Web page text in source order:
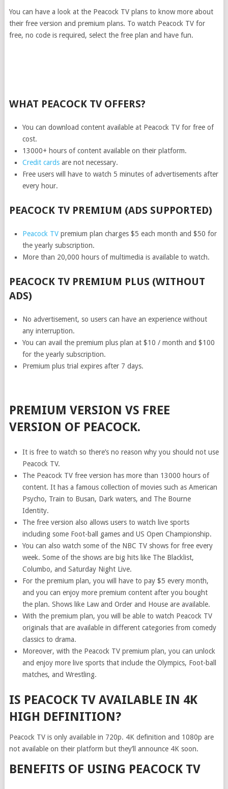
You can have a look at the Peacock TV plans to know more about
their free version and premium plans. To watch Peacock TV for
free, no code is required, select the free plan and have fun.
WHAT PEACOCK TV OFFERS?
You can download content available at Peacock TV for free of
cost.
13000+ hours of content available on their platform.
Credit cards are not necessary.
Free users will have to watch 5 minutes of advertisements after
every hour.
PEACOCK TV PREMIUM (ADS SUPPORTED)
Peacock TV premium plan charges $5 each month and $50 for
the yearly subscription.
More than 20,000 hours of multimedia is available to watch.
PEACOCK TV PREMIUM PLUS (WITHOUT
ADS)
No advertisement, so users can have an experience without
any interruption.
You can avail the premium plus plan at $10 / month and $100
for the yearly subscription.
Premium plus trial expires after 7 days.
PREMIUM VERSION VS FREE
VERSION OF PEACOCK.
It is free to watch so there’s no reason why you should not use
Peacock TV.
The Peacock TV free version has more than 13000 hours of
content. It has a famous collection of movies such as American
Psycho, Train to Busan, Dark waters, and The Bourne
Identity.
The free version also allows users to watch live sports
including some Foot-ball games and US Open Championship.
You can also watch some of the NBC TV shows for free every
week. Some of the shows are big hits like The Blacklist,
Columbo, and Saturday Night Live.
For the premium plan, you will have to pay $5 every month,
and you can enjoy more premium content after you bought
the plan. Shows like Law and Order and House are available.
With the premium plan, you will be able to watch Peacock TV
originals that are available in different categories from comedy
classics to drama.
Moreover, with the Peacock TV premium plan, you can unlock
and enjoy more live sports that include the Olympics, Foot-ball
matches, and Wrestling.
IS PEACOCK TV AVAILABLE IN 4K
HIGH DEFINITION?
Peacock TV is only available in 720p. 4K definition and 1080p are
not available on their platform but they’ll announce 4K soon.
BENEFITS OF USING PEACOCK TV